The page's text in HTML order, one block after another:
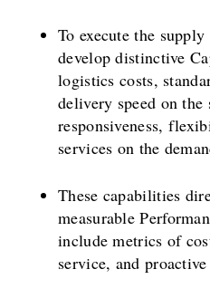
To execute the
develop distinctive
logistics costs,
delivery speed on
responsiveness,
services on the
These capabilities
measurable
include metrics of
service, and